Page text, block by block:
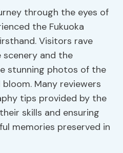
through the eyes of
the Fukuoka
Visitors rave
and the
stunning photos of the
Many reviewers
tips provided by the
skills and ensuring
memories preserved in